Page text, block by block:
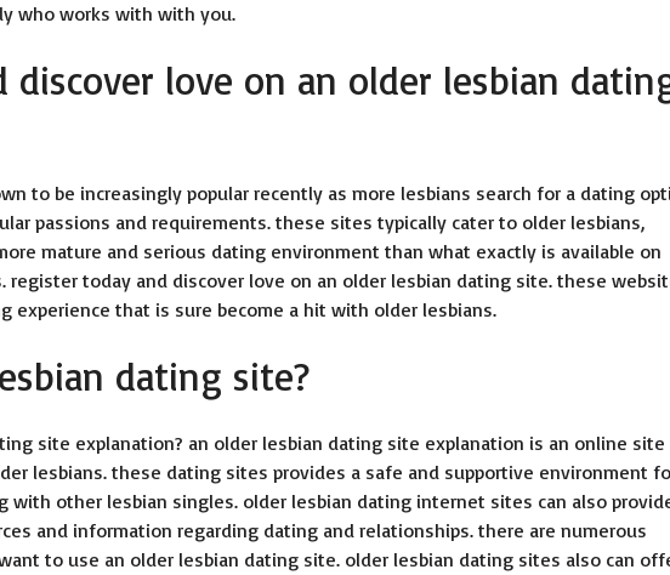
who works with with you.
discover love on an older lesbian
to be increasingly popular recently as more lesbians search for a dating
passions and requirements. these sites typically cater to older lesbians,
mature and serious dating environment than what exactly is available on
register today and discover love on an older lesbian dating site. these
experience that is sure become a hit with older lesbians.
dating site?
site explanation? an older lesbian dating site explanation is an online site
lesbians. these dating sites provides a safe and supportive environment
with other lesbian singles. older lesbian dating internet sites can also
and information regarding dating and relationships. there are numerous
to use an older lesbian dating site. older lesbian dating sites also can